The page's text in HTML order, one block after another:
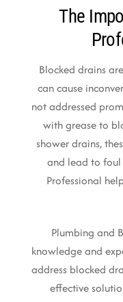
The
Blocked drains
can cause
not addressed
with grease to
shower drains,
and lead to foul
Professional
Plumbing and
knowledge and
address blocked
effective